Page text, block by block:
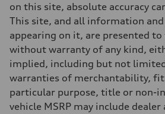
Driveline
Transmission
Suspension
Front
McPherson suspension strut front
Rear
four-link rear axle
Brake system
—
on this site, absolute accuracy
This site, and all information
appearing on it, are presented to
without warranty of any kind,
implied, including but not
warranties of merchantability,
particular purpose, title or non-
vehicle MSRP may include